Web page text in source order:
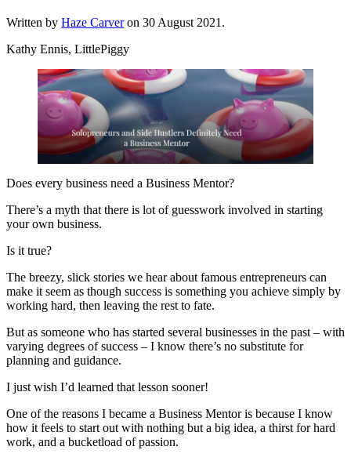
Written by Haze Carveron 30 August 2021 .
Kathy Ennis, LittlePiggy
Does every business need a Business Mentor?
There’s a myth that there is lot of guesswork involved in starting
your own business.
Is it true?
The breezy, slick stories we hear about famous entrepreneurs can
make it seem as though success is something you achieve simply by
working hard, then leaving the rest to fate.
But as someone who has started several businesses in the past – with
varying degrees of success – I know there’s no substitute for
planning and guidance.
I just wish I’d learned that lesson sooner!
One of the reasons I became a Business Mentor is because I know
how it feels to start out with nothing but a big idea, a thirst for hard
work, and a bucketload of passion.